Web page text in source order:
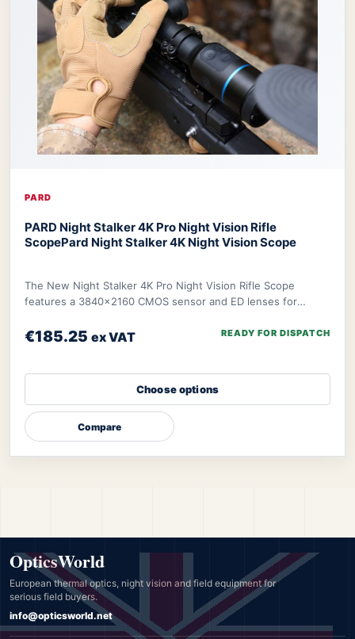
PARD
PARD Night Stalker 4K Pro Night Vision Rifle
ScopePard Night Stalker 4K Night Vision Scope
The New Night Stalker 4K Pro Night Vision Rifle Scope
features a 3840x2160 CMOS sensor and ED lenses for
€185.25 ex VAT READY FOR DISPATCH
Choose options
Compare
OpticsWorld
European thermal optics, night vision and field equipment for
serious field buyers.
info@opticsworld.net